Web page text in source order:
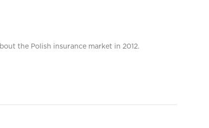
the Polish insurance market in 2012.